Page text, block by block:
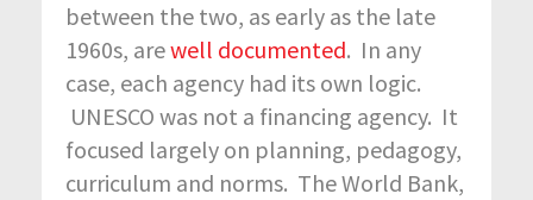
between the two, as early as the late
1960s, arewell documented. In any
case, each agency had its own logic.
UNESCO was not a financing agency. It
focused largely on planning, pedagogy,
curriculum and norms. The World Bank,